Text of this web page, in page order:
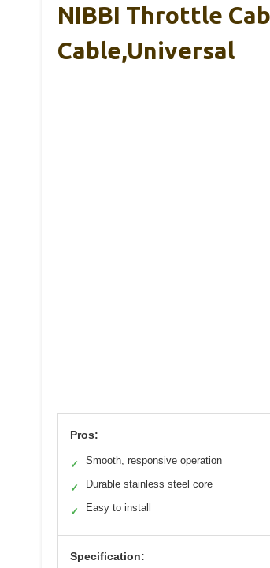
NIBBI Throttle
Cable,Universal
Pros:
✓ Smooth, responsive operation
✓ Durable stainless steel core
✓ Easy to install
Specification: